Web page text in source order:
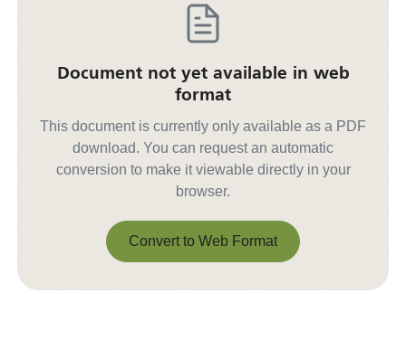
Document not yet available in web
format
This document is currently only available as a PDF
download. You can request an automatic
conversion to make it viewable directly in your
browser.
Convert to Web Format